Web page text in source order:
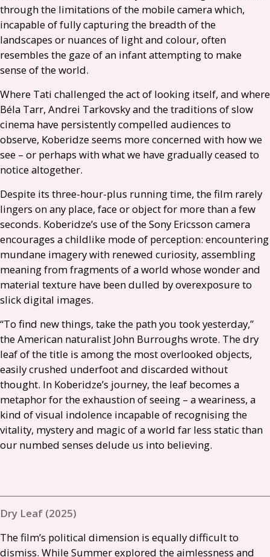
through the limitations of the mobile camera which,
incapable of fully capturing the breadth of the
landscapes or nuances of light and colour, often
resembles the gaze of an infant attempting to make
sense of the world.
Where Tati challenged the act of looking itself, and where
Béla Tarr, Andrei Tarkovsky and the traditions of slow
cinema have persistently compelled audiences to
observe, Koberidze seems more concerned with how we
see – or perhaps with what we have gradually ceased to
notice altogether.
Despite its three-hour-plus running time, the film rarely
lingers on any place, face or object for more than a few
seconds. Koberidze’s use of the Sony Ericsson camera
encourages a childlike mode of perception: encountering
mundane imagery with renewed curiosity, assembling
meaning from fragments of a world whose wonder and
material texture have been dulled by overexposure to
slick digital images.
“To find new things, take the path you took yesterday,”
the American naturalist John Burroughs wrote. The dry
leaf of the title is among the most overlooked objects,
easily crushed underfoot and discarded without
thought. In Koberidze’s journey, the leaf becomes a
metaphor for the exhaustion of seeing – a weariness, a
kind of visual indolence incapable of recognising the
vitality, mystery and magic of a world far less static than
our numbed senses delude us into believing.
Dry Leaf (2025)
The film’s political dimension is equally difficult to
dismiss. While Summer explored the aimlessness and